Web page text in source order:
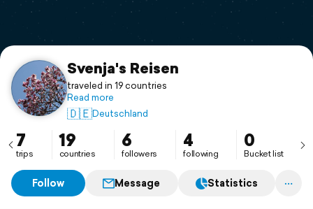
Support
Svenja's Reisen
traveled in 19 countries
Read more
🇩🇪Deutschland
7
trips
19
countries
6
followers
4
following
0
Bucket list
Follow Message Statistics